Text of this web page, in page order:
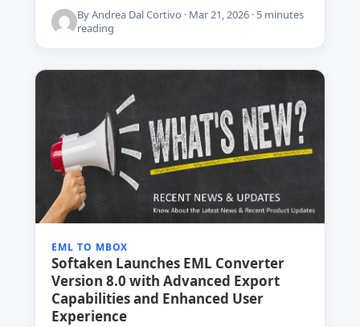
By Andrea Dal Cortivo · Mar 21, 2026 · 5 minutes
reading
EML TO MBOX
Softaken Launches EML Converter
Version 8.0 with Advanced Export
Capabilities and Enhanced User
Experience